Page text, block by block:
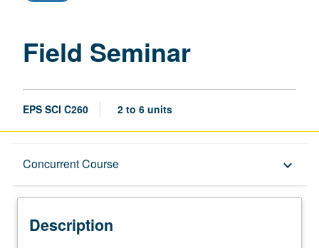
Field Seminar
EPS SCI C260 2 to 6 units
Concurrent Course keyboard_arrow_down
Description
Description